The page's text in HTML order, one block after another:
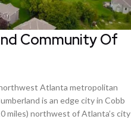
Community Of
Atlanta metropolitan
is an edge city in Cobb
miles) northwest of Atlanta’s city